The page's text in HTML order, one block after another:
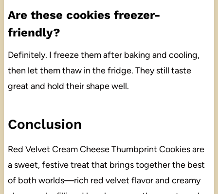
Are these cookies freezer-
friendly?
Definitely. I freeze them after baking and cooling,
then let them thaw in the fridge. They still taste
great and hold their shape well.
Conclusion
Red Velvet Cream Cheese Thumbprint Cookies are
a sweet, festive treat that brings together the best
of both worlds—rich red velvet flavor and creamy